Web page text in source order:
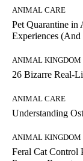
ANIMAL CARE
Pet Quarantine
Experiences
ANIMAL KINGDOM
26 Bizarre Real-
ANIMAL CARE
Understanding
ANIMAL KINGDOM
Feral Cat Control